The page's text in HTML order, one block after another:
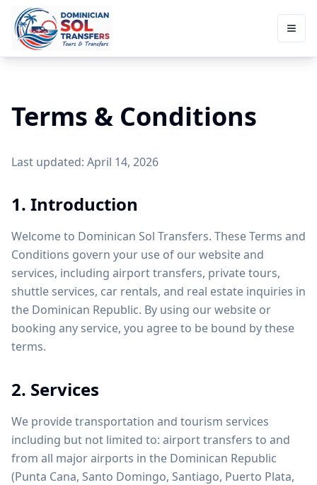
Terms & Conditions
Last updated: April 14, 2026
1. Introduction
Welcome to Dominican Sol Transfers. These Terms and
Conditions govern your use of our website and
services, including airport transfers, private tours,
shuttle services, car rentals, and real estate inquiries in
the Dominican Republic. By using our website or
booking any service, you agree to be bound by these
terms.
2. Services
We provide transportation and tourism services
including but not limited to: airport transfers to and
from all major airports in the Dominican Republic
(Punta Cana, Santo Domingo, Santiago, Puerto Plata,